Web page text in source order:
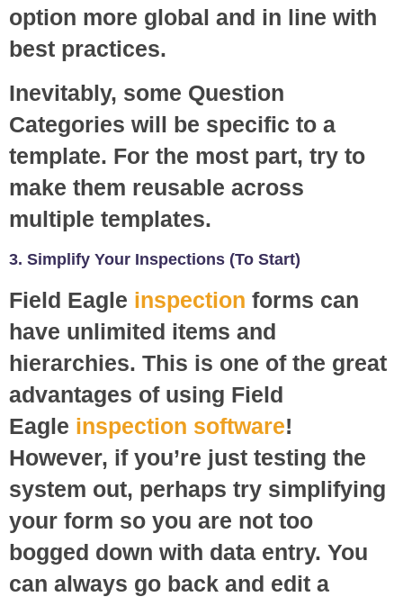
option more global and in line with
best practices.
Inevitably, some Question
Categories will be specific to a
template. For the most part, try to
make them reusable across
multiple templates.
3. Simplify Your Inspections (To Start)
Field Eagle inspection forms can
have unlimited items and
hierarchies. This is one of the great
advantages of using Field
Eagle inspection software!
However, if you’re just testing the
system out, perhaps try simplifying
your form so you are not too
bogged down with data entry. You
can always go back and edit a